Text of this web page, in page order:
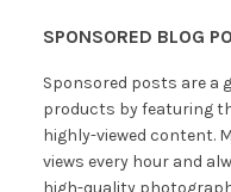
SPONSORED BLOG
Sponsored posts are a
products by featuring
highly-viewed content.
views every hour and
high-quality